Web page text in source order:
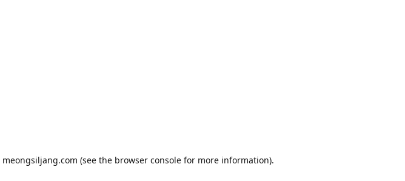
meongsiljang.com (see the browser console for more information).